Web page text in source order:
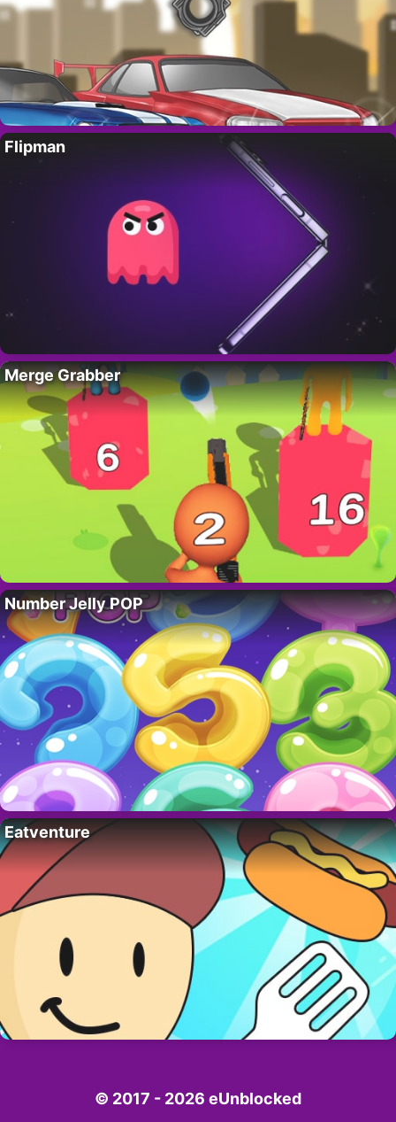
Flipman
Merge Grabber
Number Jelly POP
Eatventure
© 2017 - 2026 eUnblocked